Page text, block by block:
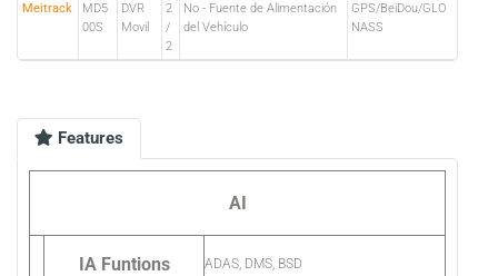
Meitrack
MD5
00S
DVR
Movil
2
/
2
No - Fuente de Alimentación
del Vehículo
GPS/BeiDou/GLO
NASS
Features
AI
IA Funtions ADAS, DMS, BSD